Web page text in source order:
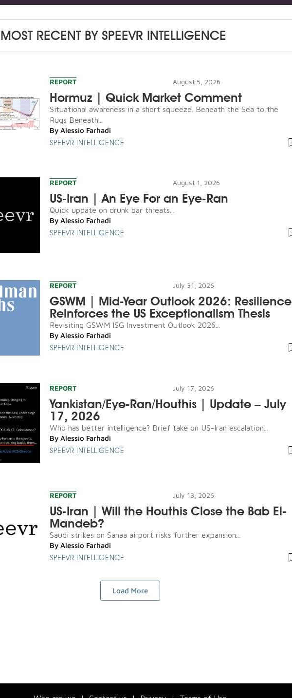
MOST RECENT BYSPEEVR INTELLIGENCE
REPORT August 5, 2026
Hormuz | Quick Market Comment
Situational awareness in a short squeeze. Beneath the Sea to the
Rugs Beneath...
By Alessio Farhadi
SPEEVR INTELLIGENCE
REPORT August 1, 2026
US-Iran | An Eye For an Eye-Ran
Quick update on drunk bar threats...
By Alessio Farhadi
SPEEVR INTELLIGENCE
REPORT July 31, 2026
GSWM | Mid-Year Outlook 2026: Resilience
Reinforces the US Exceptionalism Thesis
Revisiting GSWM ISG Investment Outlook 2026...
By Alessio Farhadi
SPEEVR INTELLIGENCE
REPORT July 17, 2026
Yankistan/Eye-Ran/Houthis | Update – July
17, 2026
Who has better intelligence? Brief take on US-Iran escalation...
By Alessio Farhadi
SPEEVR INTELLIGENCE
REPORT July 13, 2026
US-Iran | Will the Houthis Close the Bab El-
Mandeb?
Saudi strikes on Sanaa airport risks further expansion...
By Alessio Farhadi
SPEEVR INTELLIGENCE
Load More